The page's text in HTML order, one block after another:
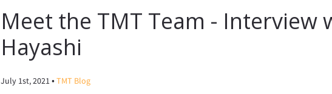
Meet the TMT Team - Interview
Hayashi
July 1st, 2021•TMT Blog